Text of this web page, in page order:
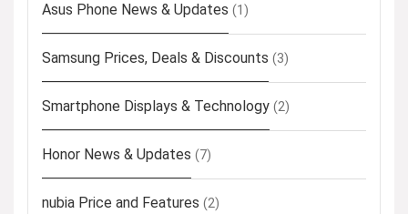
Asus Phone News & Updates (1)
Samsung Prices, Deals & Discounts (3)
Smartphone Displays & Technology (2)
Honor News & Updates (7)
nubia Price and Features (2)